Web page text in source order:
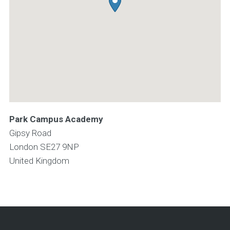
Park Campus Academy
Gipsy Road
London SE27 9NP
United Kingdom